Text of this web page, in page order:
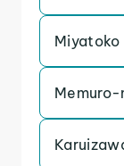
Miyatoko
Memuro-